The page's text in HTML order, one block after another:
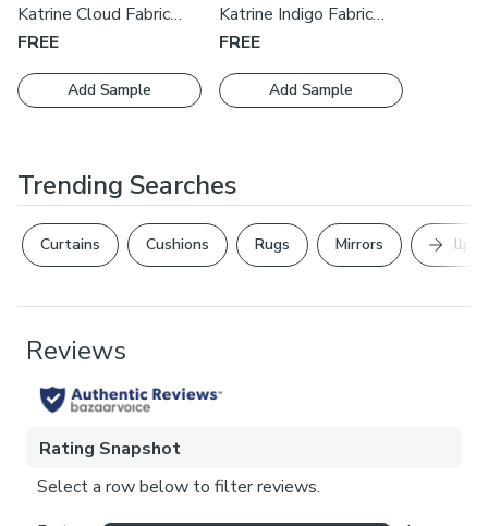
with one of our expert consultants who will guide you
through the process.
Katrine Cloud Fabric
Swatch
FREE
Add Sample
Katrine Indigo Fabric
Swatch
FREE
Add Sample
Trending Searches
Curtains Cushions Rugs Mirrors Next